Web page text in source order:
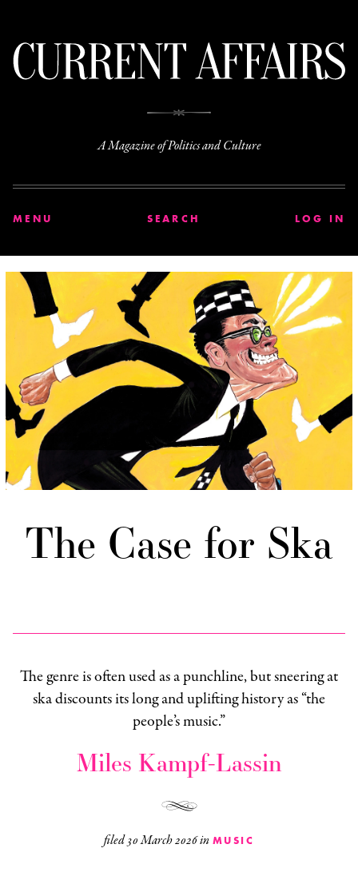
A Magazine of Politics and Culture
MENU SEARCH LOG IN
The Case for Ska
The genre is often used as a punchline, but sneering at
ska discounts its long and uplifting history as “the
people’s music.”
Miles Kampf-Lassin
filed30 March 2026in MUSIC